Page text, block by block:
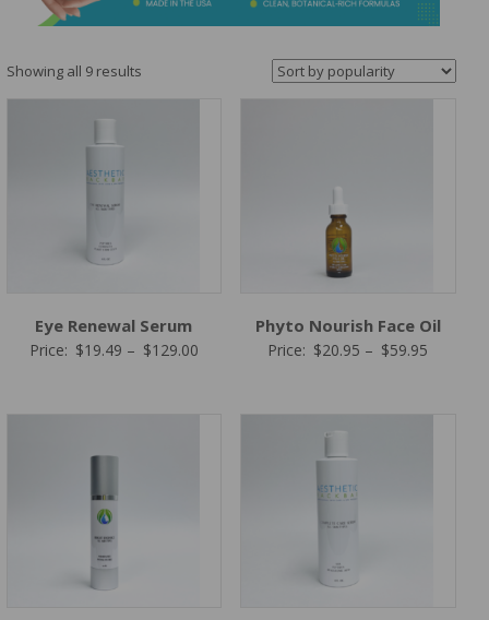
Products
Showing all 9 resultsSorted
by
Eye Renewal Serum
Price: $19.49 – $129.00Price
Phyto Nourish Face Oil
Price: $20.95 – $59.95